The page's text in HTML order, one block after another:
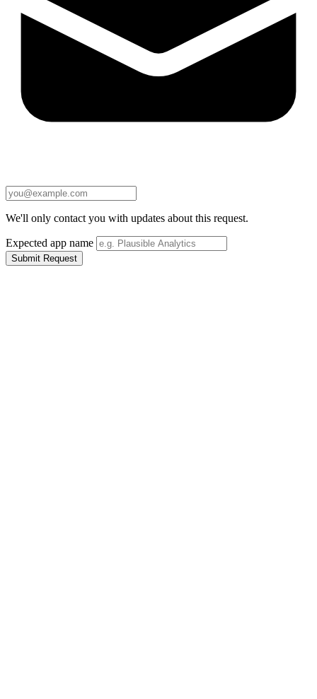
We'll only contact you with updates about this request.
Expected app name
Submit Request